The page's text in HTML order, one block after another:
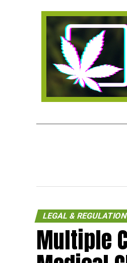
LEGAL & REGULATION
Multiple